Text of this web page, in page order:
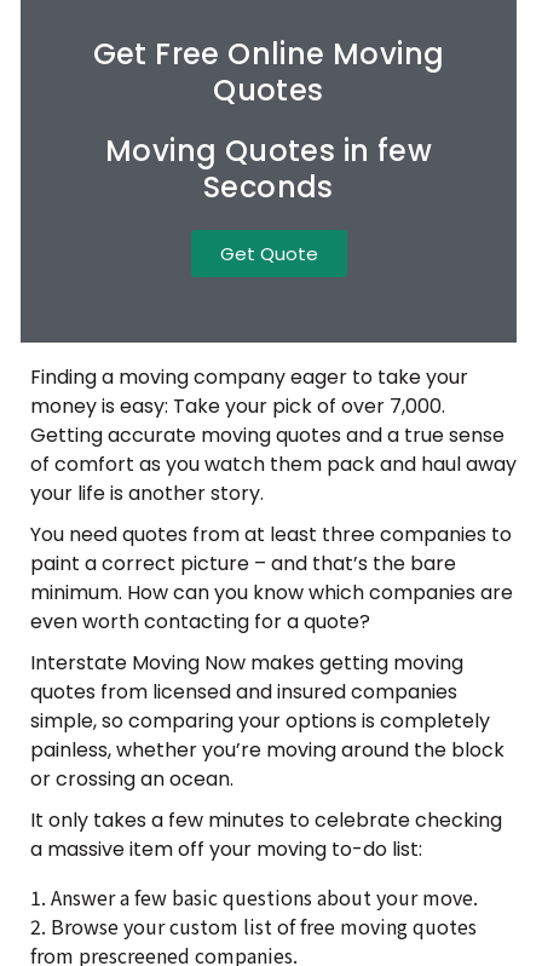
Get Free Online Moving
Quotes​
Moving Quotes in few
Seconds​
Get Quote
Finding a moving company eager to take your
money is easy: Take your pick of over 7,000.
Getting accurate moving quotes and a true sense
of comfort as you watch them pack and haul away
your life is another story.
You need quotes from at least three companies to
paint a correct picture – and that’s the bare
minimum. How can you know which companies are
even worth contacting for a quote?
Interstate Moving Now makes getting moving
quotes from licensed and insured companies
simple, so comparing your options is completely
painless, whether you’re moving around the block
or crossing an ocean.
It only takes a few minutes to celebrate checking
a massive item off your moving to-do list:
Answer a few basic questions about your move.
Browse your custom list of free moving quotes
from prescreened companies.